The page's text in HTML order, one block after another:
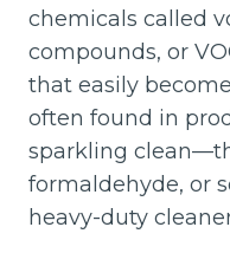
chemicals called
compounds, or
that easily
often found in
sparkling
formaldehyde, or
heavy-duty